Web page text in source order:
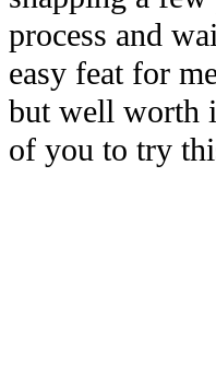
process and
easy feat for
but well worth
of you to try